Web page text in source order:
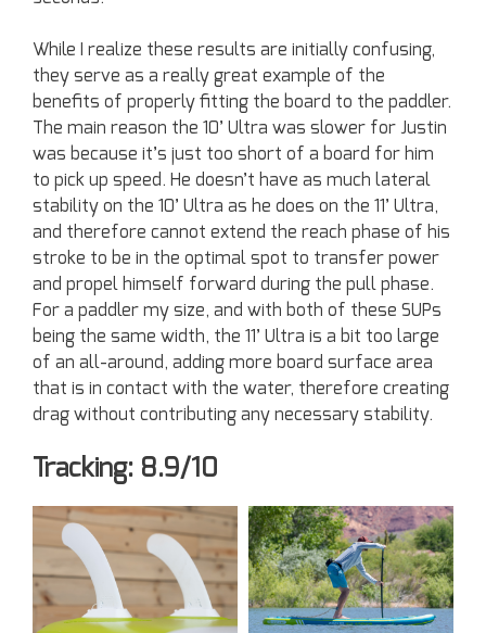
While I realize these results are initially confusing,
they serve as a really great example of the
benefits of properly fitting the board to the paddler.
The main reason the 10’ Ultra was slower for Justin
was because it’s just too short of a board for him
to pick up speed. He doesn’t have as much lateral
stability on the 10’ Ultra as he does on the 11’ Ultra,
and therefore cannot extend the reach phase of his
stroke to be in the optimal spot to transfer power
and propel himself forward during the pull phase.
For a paddler my size, and with both of these SUPs
being the same width, the 11’ Ultra is a bit too large
of an all-around, adding more board surface area
that is in contact with the water, therefore creating
drag without contributing any necessary stability.
Tracking: 8.9/10